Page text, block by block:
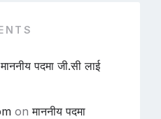
माननीय पदमा जी.सी लाई
onमाननीय पदमा